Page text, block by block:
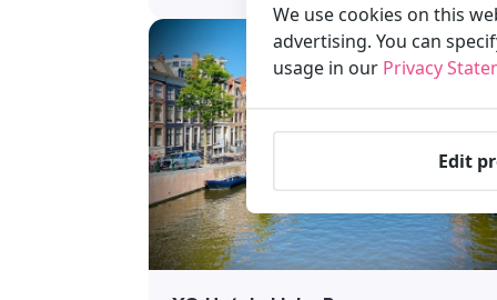
We use cookies on this
advertising. You can
usage in our Privacy
Edit